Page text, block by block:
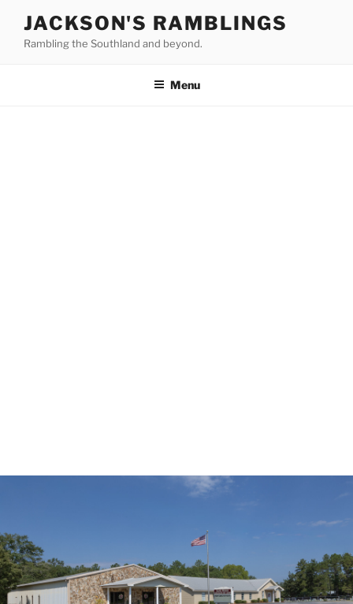
content
JACKSON'S RAMBLINGS
Rambling the Southland and beyond.
Menu